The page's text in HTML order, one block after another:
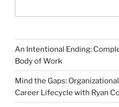
An Intentional Ending:
Body of Work
Mind the Gaps:
Career Lifecycle with Ryan